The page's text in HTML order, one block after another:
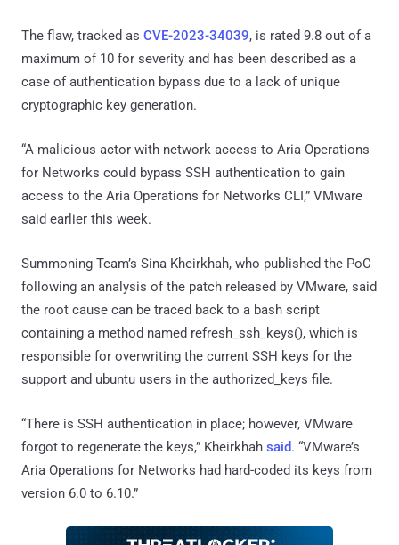
The flaw, tracked as CVE-2023-34039, is rated 9.8 out of a
maximum of 10 for severity and has been described as a
case of authentication bypass due to a lack of unique
cryptographic key generation.
“A malicious actor with network access to Aria Operations
for Networks could bypass SSH authentication to gain
access to the Aria Operations for Networks CLI,” VMware
said earlier this week.
Summoning Team’s Sina Kheirkhah, who published the PoC
following an analysis of the patch released by VMware, said
the root cause can be traced back to a bash script
containing a method named refresh_ssh_keys(), which is
responsible for overwriting the current SSH keys for the
support and ubuntu users in the authorized_keys file.
“There is SSH authentication in place; however, VMware
forgot to regenerate the keys,” Kheirkhah said. “VMware’s
Aria Operations for Networks had hard-coded its keys from
version 6.0 to 6.10.”